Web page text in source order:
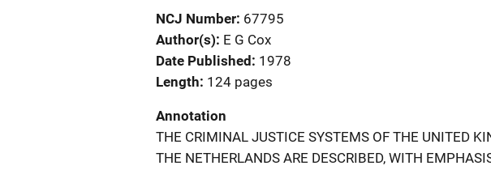
NCJ Number 67795
Author(s) E G Cox
Date Published
1978
Length 124 pages
Annotation
THE CRIMINAL JUSTICE SYSTEMS OF THE UNITED
THE NETHERLANDS ARE DESCRIBED, WITH